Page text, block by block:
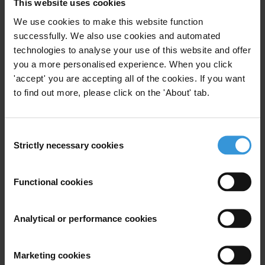
This website uses cookies
We use cookies to make this website function
successfully. We also use cookies and automated
technologies to analyse your use of this website and offer
you a more personalised experience. When you click
'accept' you are accepting all of the cookies. If you want
to find out more, please click on the 'About' tab.
Selection
Strictly necessary cookies
Functional cookies
Analytical or performance cookies
Marketing cookies
countries
Caveat
Most of the literature about corruption sanctioning
regimes focuses primarily on bribery and foreign
bribery, and there are few publicly available resources
Summary
Sanctions for fighting corruption differ significantly
between countries and reflect different circumstances,
Irrespective of the sanctioning regime, it is however
offences clearly outweigh the benefits of the crime.